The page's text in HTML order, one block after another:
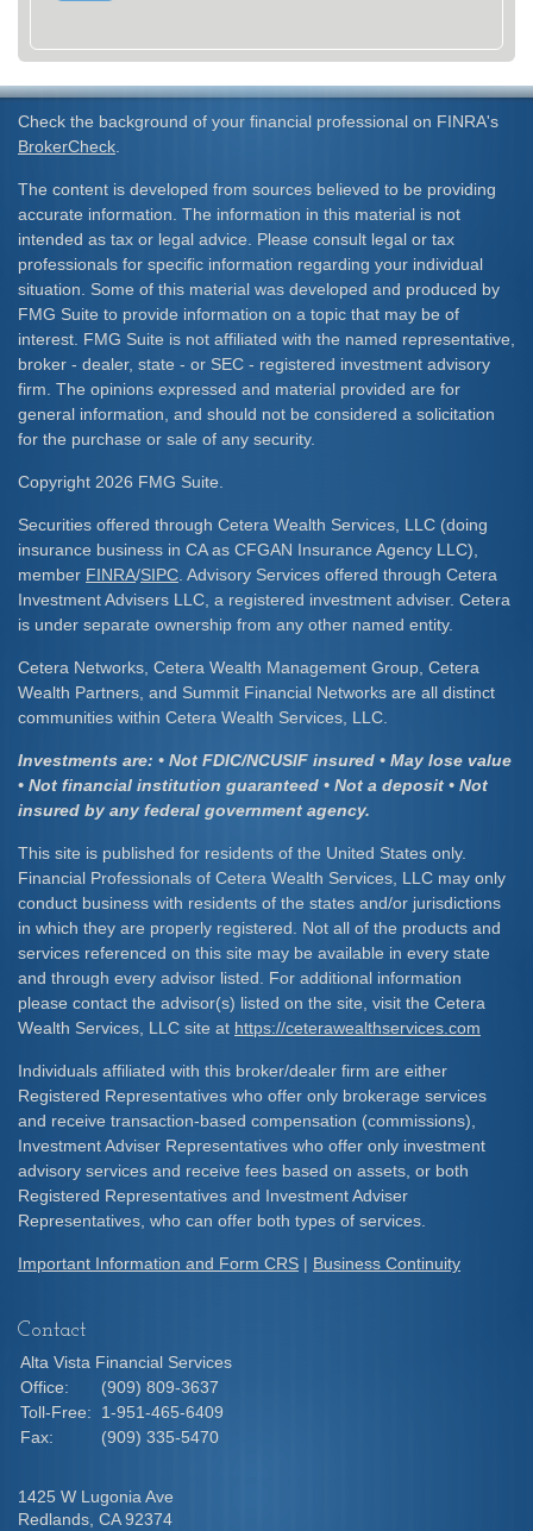
Check the background of your financial professional on FINRA's
BrokerCheck
The content is developed from sources believed to be providing
accurate information. The information in this material is not
intended as tax or legal advice. Please consult legal or tax
professionals for specific information regarding your individual
situation. Some of this material was developed and produced by
FMG Suite to provide information on a topic that may be of
interest. FMG Suite is not affiliated with the named representative,
broker - dealer, state - or SEC - registered investment advisory
firm. The opinions expressed and material provided are for
general information, and should not be considered a solicitation
for the purchase or sale of any security.
Copyright 2026 FMG Suite.
Securities offered through Cetera Wealth Services, LLC (doing
insurance business in CA as CFGAN Insurance Agency LLC),
member FINRA/SIPC . Advisory Services offered through Cetera
Investment Advisers LLC, a registered investment adviser. Cetera
is under separate ownership from any other named entity.
Cetera Networks, Cetera Wealth Management Group, Cetera
Wealth Partners, and Summit Financial Networks are all distinct
communities within Cetera Wealth Services, LLC.
Investments are: • Not FDIC/NCUSIF insured • May lose value
• Not financial institution guaranteed • Not a deposit • Not
insured by any federal government agency.
This site is published for residents of the United States only.
Financial Professionals of Cetera Wealth Services, LLC may only
conduct business with residents of the states and/or jurisdictions
in which they are properly registered. Not all of the products and
services referenced on this site may be available in every state
and through every advisor listed. For additional information
please contact the advisor(s) listed on the site, visit the Cetera
Wealth Services, LLC site at https://ceterawealthservices.com
Individuals affiliated with this broker/dealer firm are either
Registered Representatives who offer only brokerage services
and receive transaction-based compensation (commissions),
Investment Adviser Representatives who offer only investment
advisory services and receive fees based on assets, or both
Registered Representatives and Investment Adviser
Representatives, who can offer both types of services.
Important Information and Form CRS | Business Continuity
Contact
Alta Vista Financial Services
Office:
(909) 809-3637
Toll-Free:
1-951-465-6409
Fax:
(909) 335-5470
1425 W Lugonia Ave
Redlands, CA 92374